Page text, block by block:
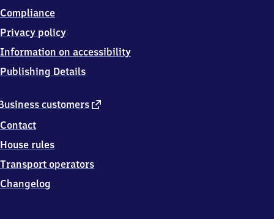
customers external
Contact
House rules
Transport operators
Changelog
Compliance
Privacy policy
Information on accessibility
Publishing Details